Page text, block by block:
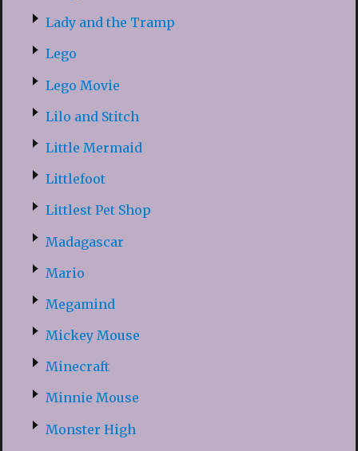
Lady and the Tramp
Lego
Lego Movie
Lilo and Stitch
Little Mermaid
Littlefoot
Littlest Pet Shop
Madagascar
Mario
Megamind
Mickey Mouse
Minecraft
Minnie Mouse
Monster High